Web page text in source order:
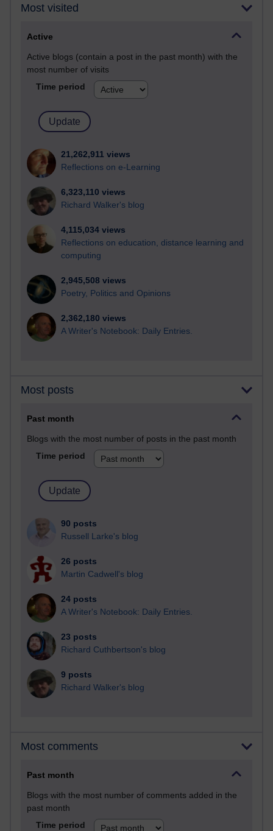
Most visited
Active
Active blogs (contain a post in the past month) with the
most number of visits
Time period
21,262,911 views
Reflections on e-Learning
6,323,110 views
Richard Walker's blog
4,115,034 views
Reflections on education, distance learning and
computing
2,945,508 views
Poetry, Politics and Opinions
2,362,180 views
A Writer's Notebook: Daily Entries.
Most posts
Past month
Blogs with the most number of posts in the past month
Time period
90 posts
Russell Larke's blog
26 posts
Martin Cadwell's blog
24 posts
A Writer's Notebook: Daily Entries.
23 posts
Richard Cuthbertson's blog
9 posts
Richard Walker's blog
Most comments
Past month
Blogs with the most number of comments added in the
past month
Time period